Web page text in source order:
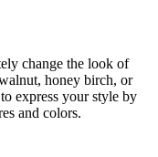
change the look of
honey birch, or
express your style by
and colors.